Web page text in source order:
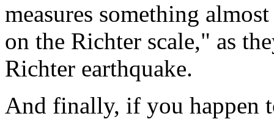
measures something
on the Richter scale," as
Richter earthquake.
And finally, if you happen